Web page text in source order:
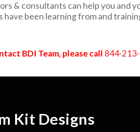
& consultants can help you and
been learning from and
BDI Team, please call 844-
Kit Designs